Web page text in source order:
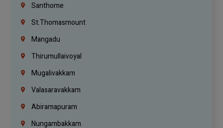
Santhome
St.Thomasmount
Mangadu
Thirumullaivoyal
Mugalivakkam
Valasaravakkam
Abiramapuram
Nungambakkam